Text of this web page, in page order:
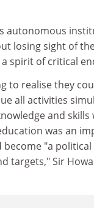
autonomous
losing sight of
spirit of critical
to realise they
all activities
and
was an
"a
targets," Sir